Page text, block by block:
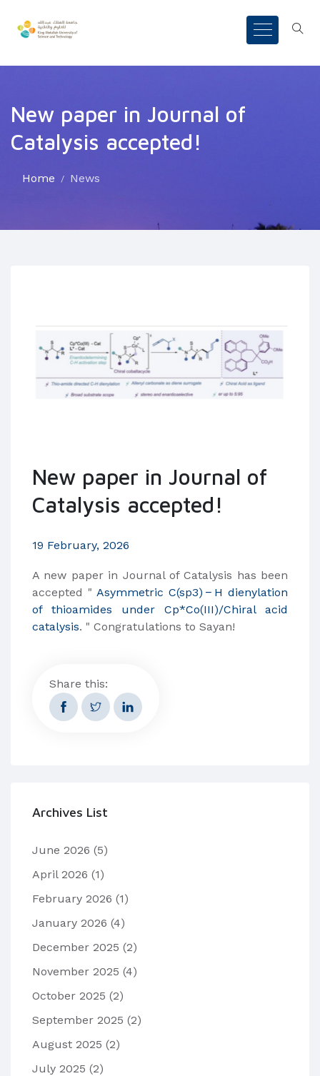
New paper in Journal of
Catalysis accepted!
Home News
New paper in Journal of
Catalysis accepted!
19 February, 2026
​A new paper in Journal of Catalysis has been
accepted " Asymmetric C(sp3) − H dienylation
of thioamides under Cp*Co(III)/Chiral acid
catalysis. " Congratulations to Sayan!
Share this:
Archives List
June 2026 (5)
April 2026 (1)
February 2026 (1)
January 2026 (4)
December 2025 (2)
November 2025 (4)
October 2025 (2)
September 2025 (2)
August 2025 (2)
July 2025 (2)